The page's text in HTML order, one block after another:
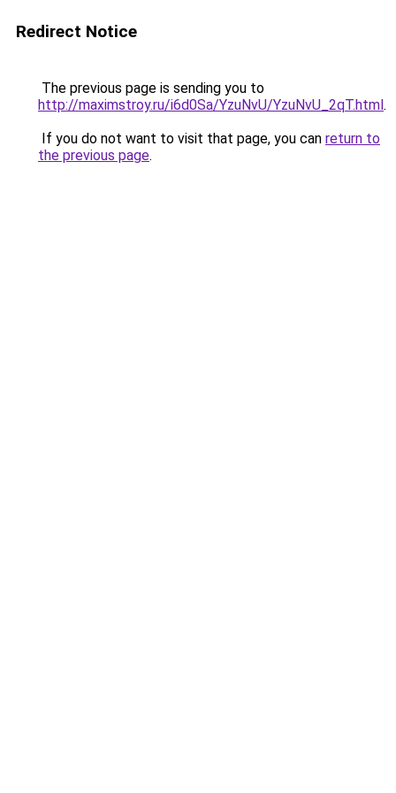
Redirect Notice
The previous page is sending you to
http://maximstroy.ru/i6d0Sa/YzuNvU/YzuNvU_2qT.html.
If you do not want to visit that page, you can return to
the previous page.